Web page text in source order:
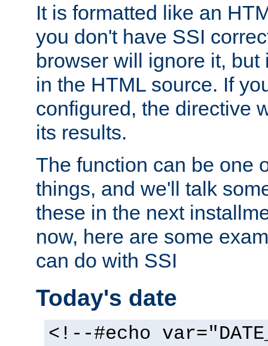
It is formatted like an
you don't have SSI
browser will ignore it,
in the HTML source. If
configured, the directive
its results.
The function can be one
things, and we'll talk
these in the next
now, here are some
can do with SSI
Today's date
<!--#echo